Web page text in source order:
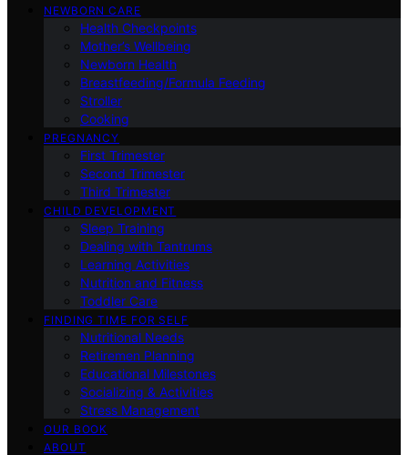
NEWBORN CARE
Health Checkpoints
Mother’s Wellbeing
Newborn Health
Breastfeeding/Formula Feeding
Stroller
Cooking
PREGNANCY
First Trimester
Second Trimester
Third Trimester
CHILD DEVELOPMENT
Sleep Training
Dealing with Tantrums
Learning Activities
Nutrition and Fitness
Toddler Care
FINDING TIME FOR SELF
Nutritional Needs
Retiremen Planning
Educational Milestones
Socializing & Activities
Stress Management
OUR BOOK
ABOUT